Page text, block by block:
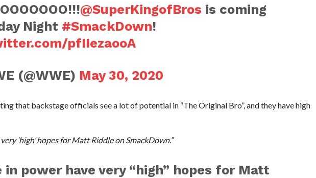
@SuperKingofBros is coming
Night #SmackDown!
pfIIezaooA
(@WWE) May 30, 2020
that backstage officials see a lot of potential in “The Original Bro”, and they have high
‘high’ hopes for Matt Riddle on SmackDown.”
in power have very “high” hopes for Matt